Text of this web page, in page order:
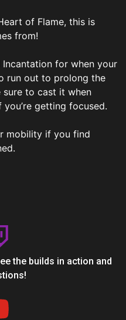
of Flame, this is
from!
for when your
run out to prolong the
sure to cast it when
getting focused.
mobility if you find
the builds in action and